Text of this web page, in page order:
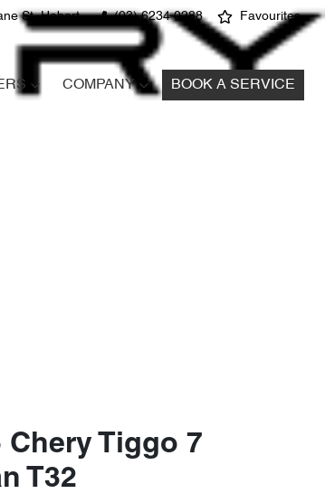
St, Hobart (03) 6234 0288 Favourites
COMPANY BOOK A SERVICE
Chery Tiggo 7
T32